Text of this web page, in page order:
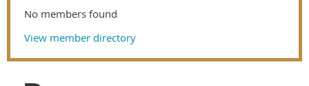
No members found
View member directory